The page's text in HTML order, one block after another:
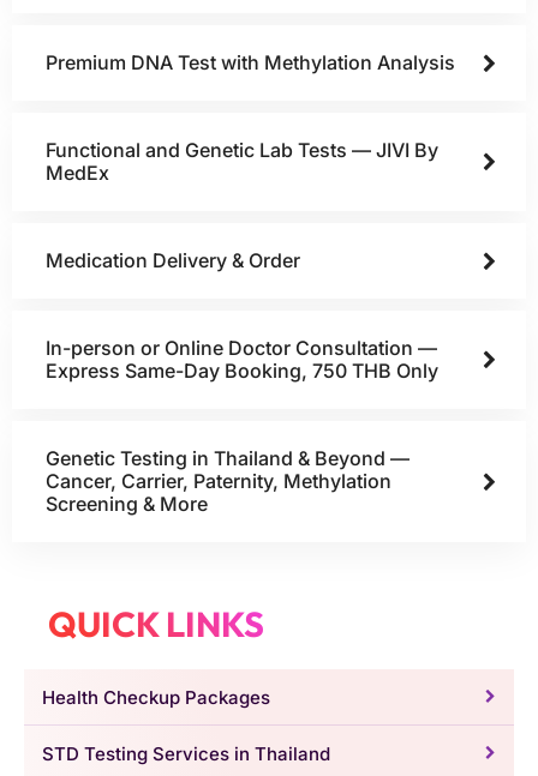
Premium DNA Test with Methylation Analysis
Functional and Genetic Lab Tests — JIVI By
MedEx
Medication Delivery & Order
In-person or Online Doctor Consultation —
Express Same-Day Booking, 750 THB Only
Genetic Testing in Thailand & Beyond —
Cancer, Carrier, Paternity, Methylation
Screening & More
QUICK LINKS
Health Checkup Packages
STD Testing Services in Thailand